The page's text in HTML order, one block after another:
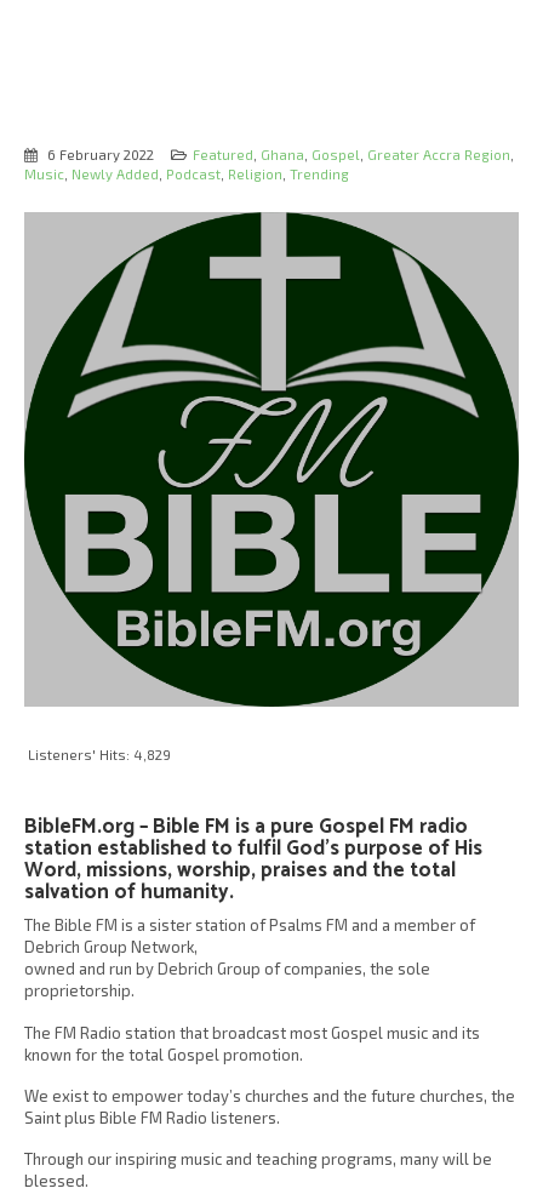
6 February 2022 Featured Ghana Gospel Greater Accra Region
Music Newly Added Podcast Religion Trending
Listeners' Hits: 4,829
BibleFM.org – Bible FM is a pure Gospel FM radio
station established to fulfil God’s purpose of His
Word, missions, worship, praises and the total
salvation of humanity.
The Bible FM is a sister station of Psalms FM and a member of
Debrich Group Network,
owned and run by Debrich Group of companies, the sole
proprietorship.
The FM Radio station that broadcast most Gospel music and its
known for the total Gospel promotion.
We exist to empower today’s churches and the future churches, the
Saint plus Bible FM Radio listeners.
Through our inspiring music and teaching programs, many will be
blessed.